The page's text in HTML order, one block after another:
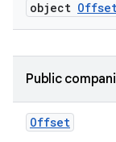
object
Public
Offset